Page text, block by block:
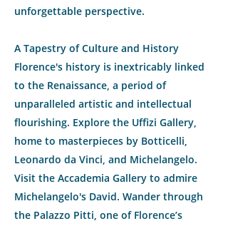
unforgettable perspective.
A Tapestry of Culture and History
Florence's history is inextricably linked
to the Renaissance, a period of
unparalleled artistic and intellectual
flourishing. Explore the Uffizi Gallery,
home to masterpieces by Botticelli,
Leonardo da Vinci, and Michelangelo.
Visit the Accademia Gallery to admire
Michelangelo's David. Wander through
the Palazzo Pitti, one of Florence’s